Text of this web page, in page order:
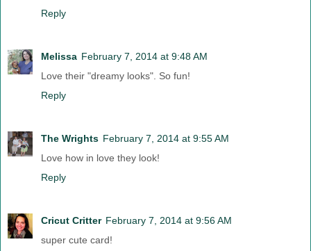
Reply
Melissa February 7, 2014 at 9:48 AM
Love their "dreamy looks". So fun!
Reply
The Wrights February 7, 2014 at 9:55 AM
Love how in love they look!
Reply
Cricut Critter February 7, 2014 at 9:56 AM
super cute card!